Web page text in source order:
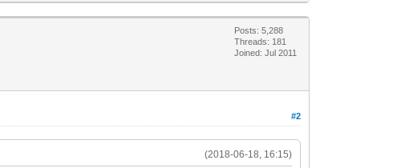
Posts: 5,288
Threads: 181
Joined: Jul 2011
#2
(2018-06-18, 16:15)